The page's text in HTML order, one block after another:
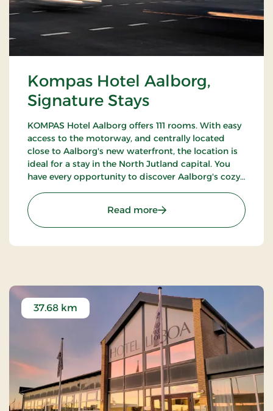
Kompas Hotel Aalborg,
Signature Stays
KOMPAS Hotel Aalborg offers 111 rooms. With easy
access to the motorway, and centrally located
close to Aalborg's new waterfront, the location is
ideal for a stay in the North Jutland capital. You
have every opportunity to discover Aalborg's cozy
and restaurants.
Read more: Kompas Hotel Aalborg,
37.68 km